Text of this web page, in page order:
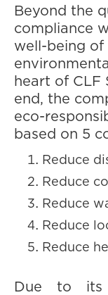
Beyond the
compliance
well-being of
heart of CLF
end, the
eco-
based on 5
Reduce
Reduce
Reduce
Reduce
Reduce
Due to its